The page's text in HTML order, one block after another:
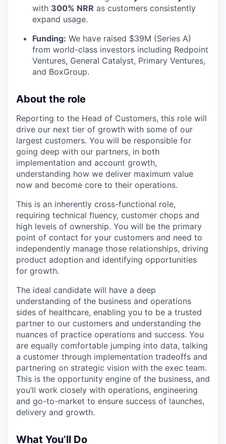
with 300% NRR as customers consistently
expand usage.
Funding: We have raised $39M (Series A)
from world-class investors including Redpoint
Ventures, General Catalyst, Primary Ventures,
and BoxGroup.
About the role
Reporting to the Head of Customers, this role will
drive our next tier of growth with some of our
largest customers. You will be responsible for
going deep with our partners, in both
implementation and account growth,
understanding how we deliver maximum value
now and become core to their operations.
This is an inherently cross-functional role,
requiring technical fluency, customer chops and
high levels of ownership. You will be the primary
point of contact for your customers and need to
independently manage those relationships, driving
product adoption and identifying opportunities
for growth.
The ideal candidate will have a deep
understanding of the business and operations
sides of healthcare, enabling you to be a trusted
partner to our customers and understanding the
nuances of practice operations and success. You
are equally comfortable jumping into data, talking
a customer through implementation tradeoffs and
partnering on strategic vision with the exec team.
This is the opportunity engine of the business, and
you’ll work closely with operations, engineering
and go-to-market to ensure success of launches,
delivery and growth.
What You’ll Do